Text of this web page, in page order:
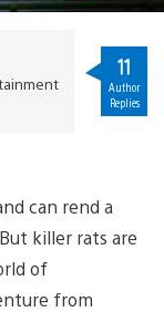
11
Author
Replies
can rend a
killer rats are
of
from